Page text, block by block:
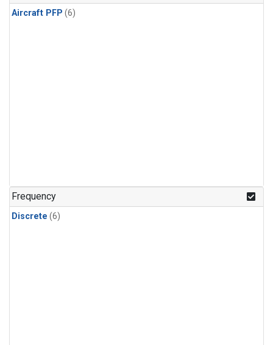
Aircraft PFP (6)
Frequency
Discrete (6)